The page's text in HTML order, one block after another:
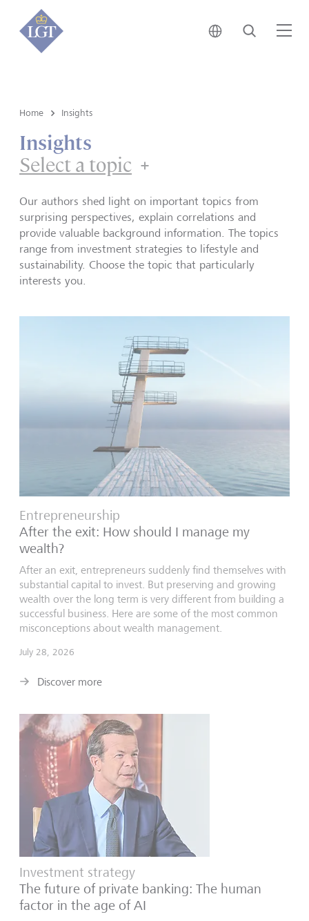
Japan • English
Search
Home Insights
Insights
Select a topic
Our authors shed light on important topics from
surprising perspectives, explain correlations and
provide valuable background information. The topics
range from investment strategies to lifestyle and
sustainability. Choose the topic that particularly
interests you.
Entrepreneurship
After the exit: How should I manage my
wealth?
After an exit, entrepreneurs suddenly find themselves with
substantial capital to invest. But preserving and growing
wealth over the long term is very different from building a
successful business. Here are some of the most common
misconceptions about wealth management.
July 28, 2026
Discover more
Investment strategy
The future of private banking: The human
factor in the age of AI